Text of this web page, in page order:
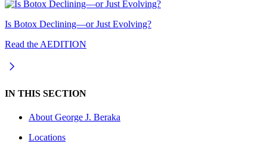
Is Botox Declining—or Just Evolving?
Read the AEDITION
IN THIS SECTION
About George J. Beraka
Locations